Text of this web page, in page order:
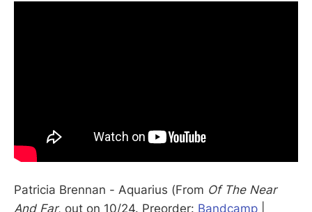
Patricia Brennan - Aquarius (From Of The Near
And Far, out on 10/24. Preorder: Bandcamp